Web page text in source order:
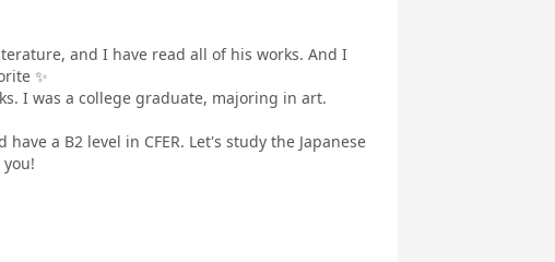
and I have read all of his works. And I
✨
I was a college graduate, majoring in art.
a B2 level in CFER. Let's study the Japanese